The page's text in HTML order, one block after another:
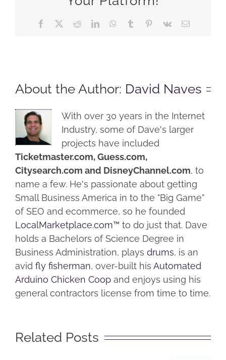
Facebook RedditLinkedInWhatsApp
Tumblr Pinterest
Vk Email
About the Author: David Naves
With over 30 years in the Internet
Industry, some of Dave's larger
projects have included
Ticketmaster.com, Guess.com,
Citysearch.com and DisneyChannel.com, to
name a few. He's passionate about getting
Small Business America in to the "Big Game"
of SEO and ecommerce, so he founded
LocalMarketplace.com™ to do just that. Dave
holds a Bachelors of Science Degree in
Business Administration, plays drums, is an
avid fly fisherman, over-built his Automated
Arduino Chicken Coop and enjoys using his
general contractors license from time to time.
Related Posts